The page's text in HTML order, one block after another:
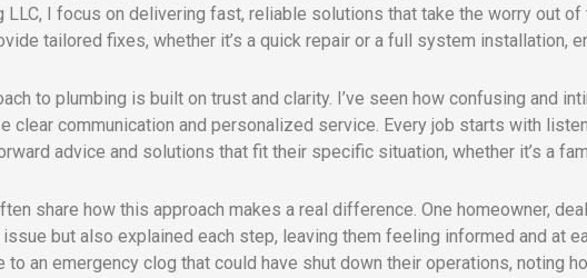
LLC, I focus on delivering fast, reliable solutions that take the worry out
tailored fixes, whether it’s a quick repair or a full system installation,
to plumbing is built on trust and clarity. I’ve seen how confusing and
clear communication and personalized service. Every job starts with
advice and solutions that fit their specific situation, whether it’s a
share how this approach makes a real difference. One homeowner,
but also explained each step, leaving them feeling informed and at
to an emergency clog that could have shut down their operations, noting